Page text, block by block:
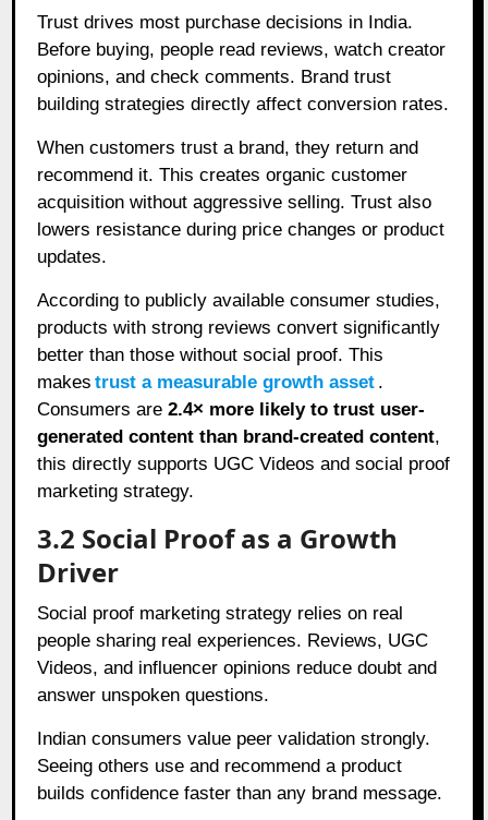
Trust drives most purchase decisions in India.
Before buying, people read reviews, watch creator
opinions, and check comments. Brand trust
building strategies directly affect conversion rates.
When customers trust a brand, they return and
recommend it. This creates organic customer
acquisition without aggressive selling. Trust also
lowers resistance during price changes or product
updates.
According to publicly available consumer studies,
products with strong reviews convert significantly
better than those without social proof. This
makes trust a measurable growth asset .
Consumers are2.4× more likely to trust user-
generated content than brand-created content,
this directly supports UGC Videos and social proof
marketing strategy.
3.2 Social Proof as a Growth
Driver
Social proof marketing strategy relies on real
people sharing real experiences. Reviews, UGC
Videos, and influencer opinions reduce doubt and
answer unspoken questions.
Indian consumers value peer validation strongly.
Seeing others use and recommend a product
builds confidence faster than any brand message.